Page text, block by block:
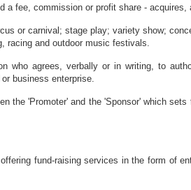
a fee, commission or profit share -
or carnival; stage play; variety show;
racing and outdoor music festivals.
who agrees, verbally or in writing, to
business enterprise.
the 'Promoter' and the 'Sponsor' which
fund-raising services in the form of